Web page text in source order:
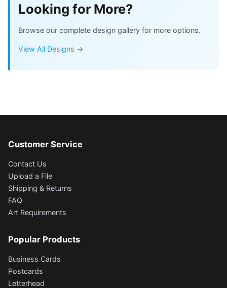
Looking for More?
Browse our complete design gallery for more options.
View All Designs →
Customer Service
Contact Us
Upload a File
Shipping & Returns
FAQ
Art Requirements
Popular Products
Business Cards
Postcards
Letterhead